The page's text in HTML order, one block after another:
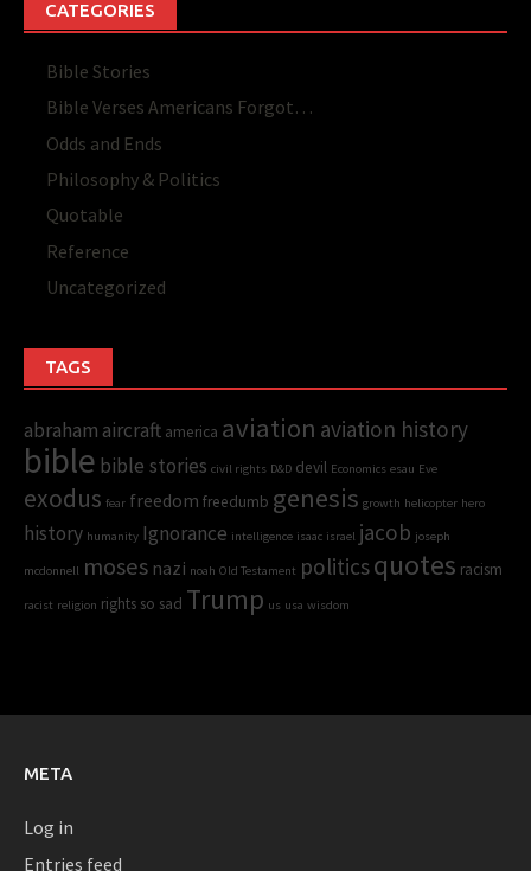
CATEGORIES
Bible Stories
Bible Verses Americans Forgot…
Odds and Ends
Philosophy & Politics
Quotable
Reference
Uncategorized
TAGS
abraham aircraft america aviation aviation history
bible bible stories civil rights D&D devil Economics esau Eve
exodus fear freedom freedumb genesis growth helicopter hero
history humanity Ignorance intelligence isaac israel jacob joseph
mcdonnell moses nazi noah Old Testament politicsquotes racism
racist religion rights so sad Trump us usa wisdom
META
Log in
Entries feed